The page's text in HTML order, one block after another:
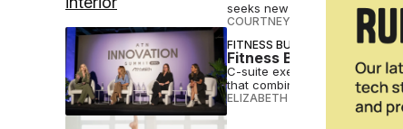
seeks new franchise partners.
COURTNEY REHFELDT
DEC 01
FITNESS BUSINESS
Fitness Brands Must
C-suite executives
that combines data and
ELIZABETH OSTERTAG •JUL 17